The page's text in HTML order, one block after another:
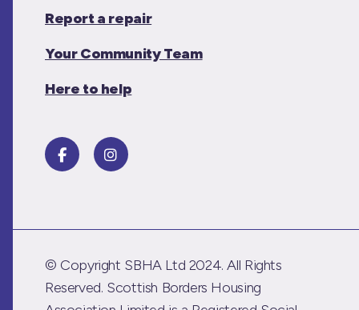
Report a repair
Your Community Team
Here to help
© Copyright SBHA Ltd 2024. All Rights
Reserved. Scottish Borders Housing